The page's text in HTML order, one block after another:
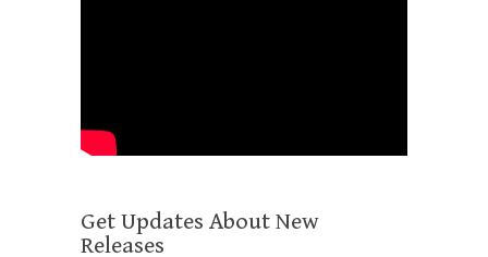
Get Updates About New
Releases